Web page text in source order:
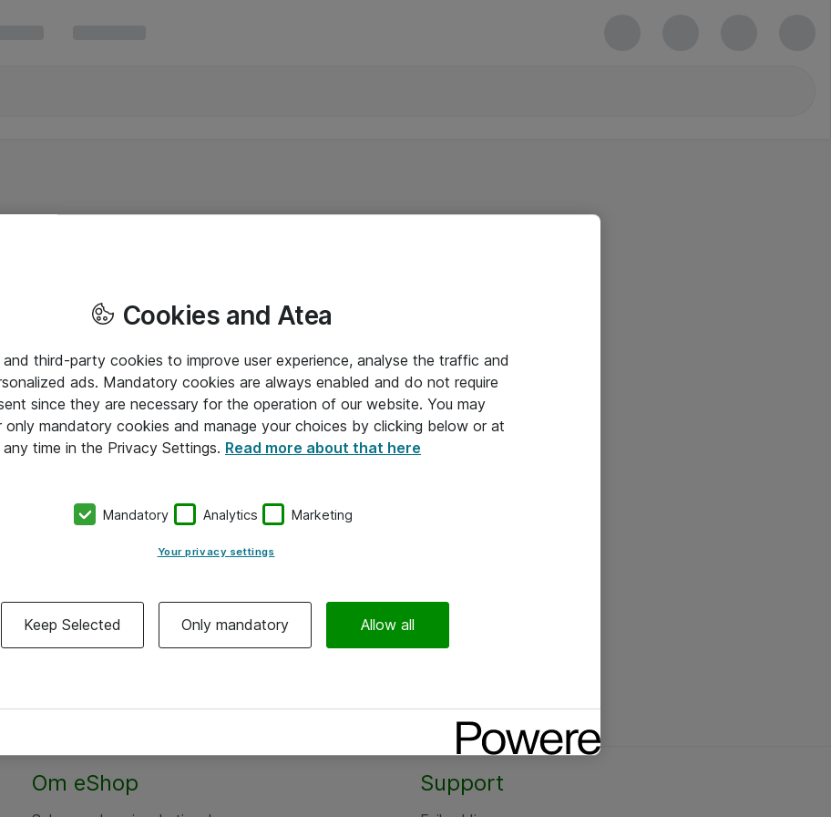
Om eShop Support
Cookies and Atea
and third-party cookies to improve user experience, analyse the traffic and
ads. Mandatory cookies are always enabled and do not require
since they are necessary for the operation of our website. You may
only mandatory cookies and manage your choices by clicking below or at
any time in the Privacy Settings. Read more about that here
Mandatory Analytics Marketing
Your privacy settings
Keep Selected Only mandatory Allow all